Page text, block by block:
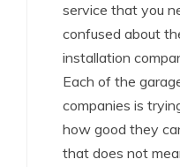
service that you
confused about
installation
Each of the
companies is
how good they
that does not